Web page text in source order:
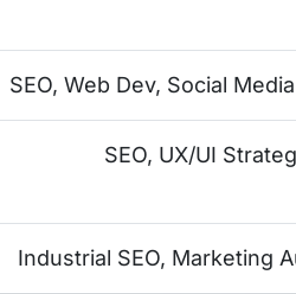
SEO, Web Dev, Social
SEO, UX/UI
Industrial SEO, Marketing